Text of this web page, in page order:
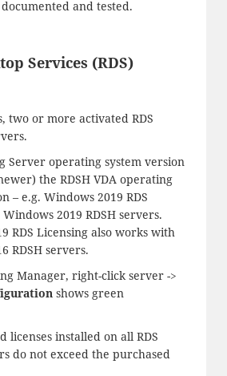
and tested.
Services (RDS)
two or more activated RDS
Server operating system version
the RDSH VDA operating
– e.g. Windows 2019 RDS
2019 RDSH servers.
RDS Licensing also works with
RDSH servers.
Manager, right-click server ->
shows green
licenses installed on all RDS
do not exceed the purchased